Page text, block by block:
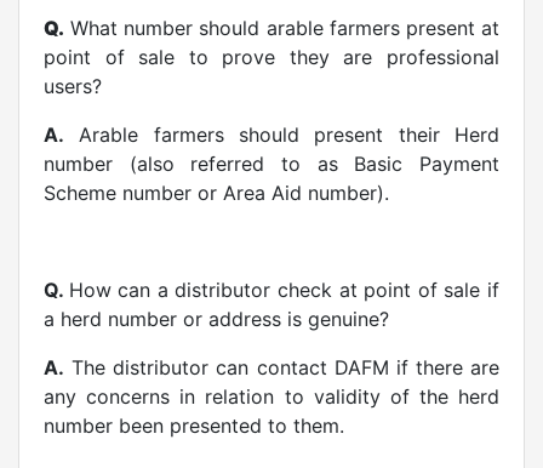
Q. What number should arable farmers present at
point of sale to prove they are professional
users?
A. Arable farmers should present their Herd
number (also referred to as Basic Payment
Scheme number or Area Aid number).
Q. How can a distributor check at point of sale if
a herd number or address is genuine?
A. The distributor can contact DAFM if there are
any concerns in relation to validity of the herd
number been presented to them.